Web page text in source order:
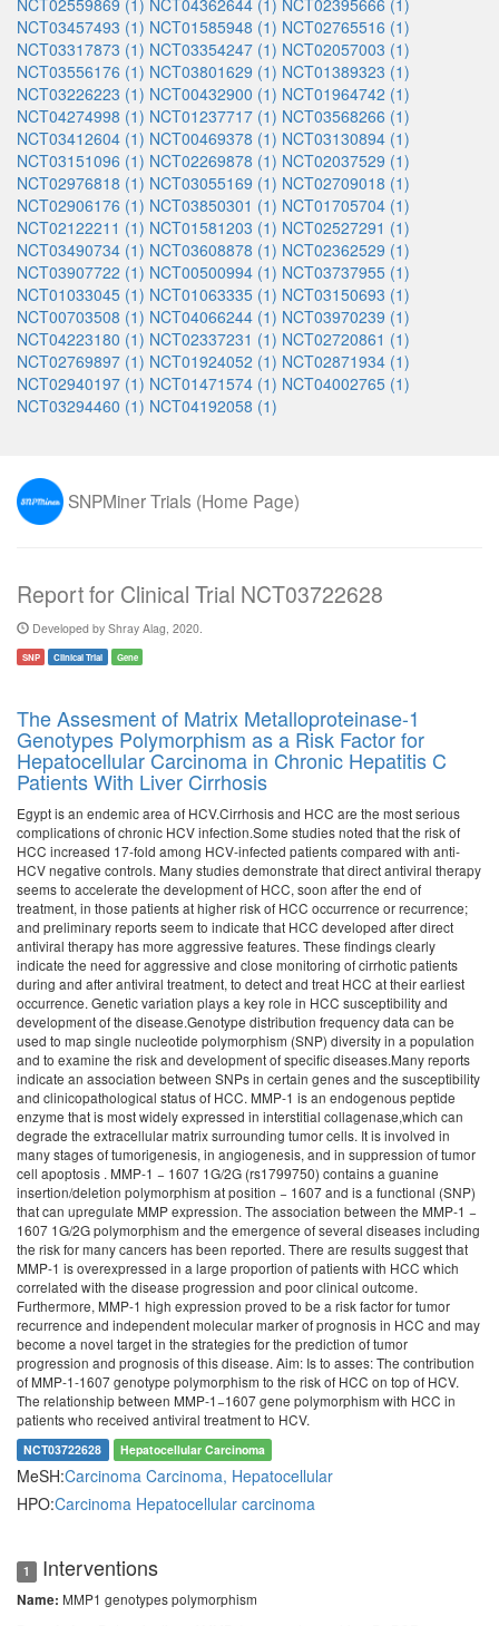
NCT02559869 (1) NCT04362644 (1) NCT02395666 (1)
NCT03457493 (1) NCT01585948 (1) NCT02765516 (1)
NCT03317873 (1) NCT03354247 (1) NCT02057003 (1)
NCT03556176 (1) NCT03801629 (1) NCT01389323 (1)
NCT03226223 (1) NCT00432900 (1) NCT01964742 (1)
NCT04274998 (1) NCT01237717 (1) NCT03568266 (1)
NCT03412604 (1) NCT00469378 (1) NCT03130894 (1)
NCT03151096 (1) NCT02269878 (1) NCT02037529 (1)
NCT02976818 (1) NCT03055169 (1) NCT02709018 (1)
NCT02906176 (1) NCT03850301 (1) NCT01705704 (1)
NCT02122211 (1) NCT01581203 (1) NCT02527291 (1)
NCT03490734 (1) NCT03608878 (1) NCT02362529 (1)
NCT03907722 (1) NCT00500994 (1) NCT03737955 (1)
NCT01033045 (1) NCT01063335 (1) NCT03150693 (1)
NCT00703508 (1) NCT04066244 (1) NCT03970239 (1)
NCT04223180 (1) NCT02337231 (1) NCT02720861 (1)
NCT02769897 (1) NCT01924052 (1) NCT02871934 (1)
NCT02940197 (1) NCT01471574 (1) NCT04002765 (1)
NCT03294460 (1) NCT04192058 (1)
SNPMiner Trials (Home Page)
Report for Clinical Trial NCT03722628
Developed by Shray Alag, 2020.
SNP Clinical Trial Gene
The Assesment of Matrix Metalloproteinase-1
Genotypes Polymorphism as a Risk Factor for
Hepatocellular Carcinoma in Chronic Hepatitis C
Patients With Liver Cirrhosis
Egypt is an endemic area of HCV.Cirrhosis and HCC are the most serious
complications of chronic HCV infection.Some studies noted that the risk of
HCC increased 17-fold among HCV-infected patients compared with anti-
HCV negative controls. Many studies demonstrate that direct antiviral therapy
seems to accelerate the development of HCC, soon after the end of
treatment, in those patients at higher risk of HCC occurrence or recurrence;
and preliminary reports seem to indicate that HCC developed after direct
antiviral therapy has more aggressive features. These findings clearly
indicate the need for aggressive and close monitoring of cirrhotic patients
during and after antiviral treatment, to detect and treat HCC at their earliest
occurrence. Genetic variation plays a key role in HCC susceptibility and
development of the disease.Genotype distribution frequency data can be
used to map single nucleotide polymorphism (SNP) diversity in a population
and to examine the risk and development of specific diseases.Many reports
indicate an association between SNPs in certain genes and the susceptibility
and clinicopathological status of HCC. MMP-1 is an endogenous peptide
enzyme that is most widely expressed in interstitial collagenase,which can
degrade the extracellular matrix surrounding tumor cells. It is involved in
many stages of tumorigenesis, in angiogenesis, and in suppression of tumor
cell apoptosis . MMP‑1 − 1607 1G/2G (rs1799750) contains a guanine
insertion/deletion polymorphism at position − 1607 and is a functional (SNP)
that can upregulate MMP expression. The association between the MMP‑1 −
1607 1G/2G polymorphism and the emergence of several diseases including
the risk for many cancers has been reported. There are results suggest that
MMP-1 is overexpressed in a large proportion of patients with HCC which
correlated with the disease progression and poor clinical outcome.
Furthermore, MMP-1 high expression proved to be a risk factor for tumor
recurrence and independent molecular marker of prognosis in HCC and may
become a novel target in the strategies for the prediction of tumor
progression and prognosis of this disease. Aim: Is to asses: The contribution
of MMP‑1-1607 genotype polymorphism to the risk of HCC on top of HCV.
The relationship between MMP‑1−1607 gene polymorphism with HCC in
patients who received antiviral treatment to HCV.
NCT03722628 Hepatocellular Carcinoma
MeSH:Carcinoma Carcinoma, Hepatocellular
HPO:Carcinoma Hepatocellular carcinoma
1 Interventions
Name: MMP1 genotypes polymorphism